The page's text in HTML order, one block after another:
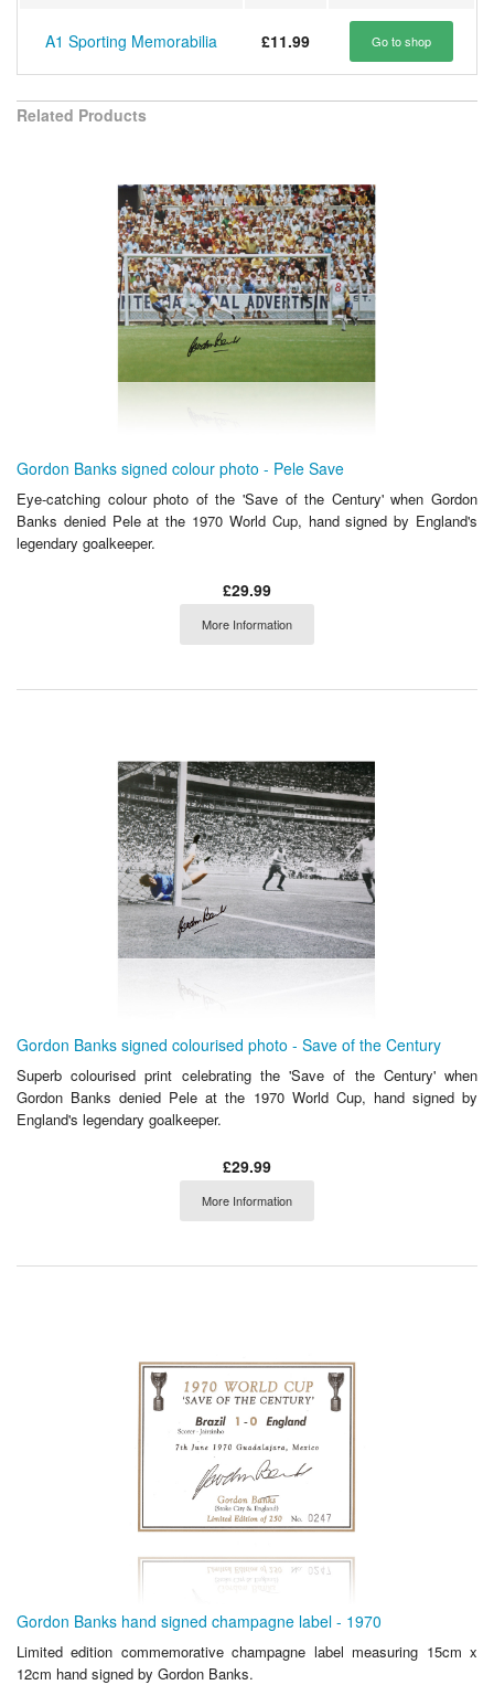
A1 Sporting Memorabilia £11.99 Go to shop
Related Products
Gordon Banks signed colour photo - Pele Save
Eye-catching colour photo of the 'Save of the Century' when Gordon
Banks denied Pele at the 1970 World Cup, hand signed by England's
legendary goalkeeper.
£29.99
More Information
Gordon Banks signed colourised photo - Save of the Century
Superb colourised print celebrating the 'Save of the Century' when
Gordon Banks denied Pele at the 1970 World Cup, hand signed by
England's legendary goalkeeper.
£29.99
More Information
Gordon Banks hand signed champagne label - 1970
Limited edition commemorative champagne label measuring 15cm x
12cm hand signed by Gordon Banks.